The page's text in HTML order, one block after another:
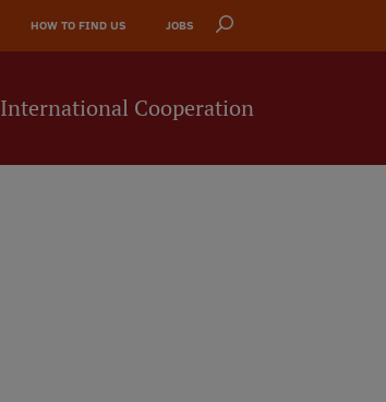
HOW TO FIND US JOBS
International Cooperation